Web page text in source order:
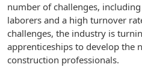
number of challenges,
laborers and a high turnover
challenges, the industry is
apprenticeships to develop the
construction professionals.